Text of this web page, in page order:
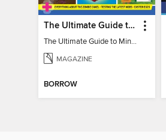
The Ultimate Guide to Minecraft - Mounts of Mayhem
The Ultimate Guide to Minecraft - Mounts of Mayhem
MAGAZINE
BORROW